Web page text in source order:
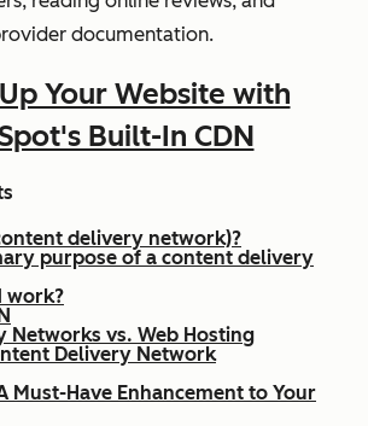
documentation.
Your Website with
Built-In CDN
delivery network)?
purpose of a content delivery
work?
Networks vs. Web Hosting
Delivery Network
Must-Have Enhancement to Your